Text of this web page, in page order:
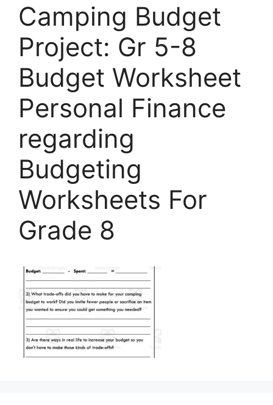
Camping Budget
Project: Gr 5-8
Budget Worksheet
Personal Finance
regarding
Budgeting
Worksheets For
Grade 8